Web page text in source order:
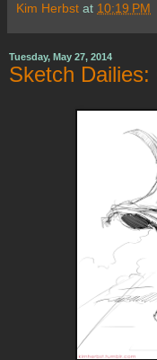
Kim Herbst at 10:19 PM
Tuesday, May 27, 2014
Sketch Dailies: